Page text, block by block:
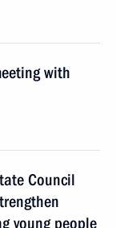
with
Council
young people